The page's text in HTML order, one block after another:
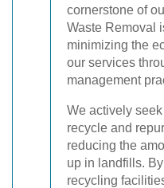
cornerstone of
Waste Removal
minimizing the
our services
management
We actively
recycle and
reducing the
up in landfills.
recycling